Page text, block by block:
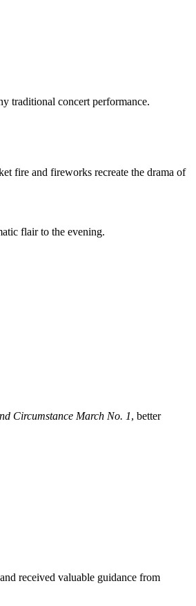
traditional concert performance.
fire and fireworks recreate the drama of
flair to the evening.
Circumstance March No. 1, better
received valuable guidance from